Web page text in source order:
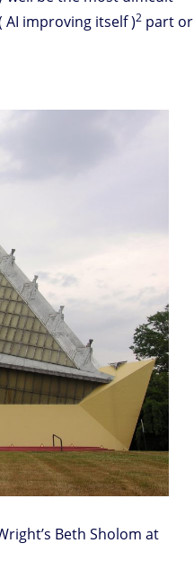
AI improving itself )2 part or
Beth Sholom at